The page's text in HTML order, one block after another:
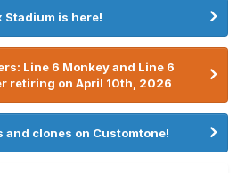
Stadium is here!
Line 6 Monkey and Line 6
retiring on April 10th, 2026
and clones on Customtone!